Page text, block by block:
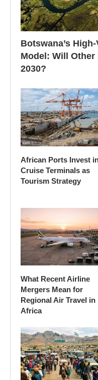
Botswana’s
Model: Will
2030?
African Ports Invest
Cruise Terminals as
Tourism Strategy
What Recent Airline
Mergers Mean for
Regional Air Travel in
Africa